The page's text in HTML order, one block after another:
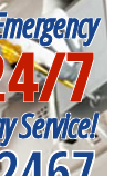
7
Service!